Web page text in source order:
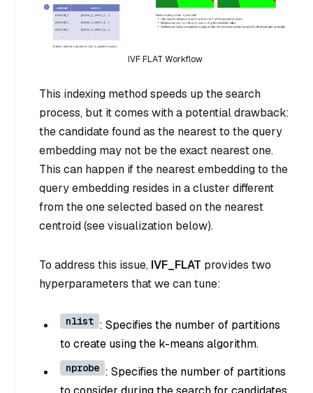
IVF FLAT Workflow
This indexing method speeds up the search
process, but it comes with a potential drawback:
the candidate found as the nearest to the query
embedding may not be the exact nearest one.
This can happen if the nearest embedding to the
query embedding resides in a cluster different
from the one selected based on the nearest
centroid (see visualization below).
To address this issue, IVF_FLAT provides two
hyperparameters that we can tune:
nlist : Specifies the number of partitions
to create using the k-means algorithm.
nprobe : Specifies the number of partitions